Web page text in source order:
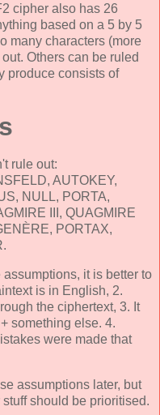
cipher also has 26
based on a 5 by 5
many characters (more
Others can be ruled
produce consists of
rule out:
AUTOKEY,
NULL, PORTA,
III, QUAGMIRE
PORTAX,
it is better to
is in English, 2.
the ciphertext, 3. It
something else. 4.
were made that
assumptions later, but
should be prioritised.